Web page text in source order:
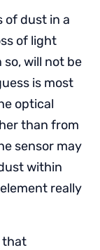
of dust in a
of light
will not be
is most
optical
than from
sensor may
within
really
that